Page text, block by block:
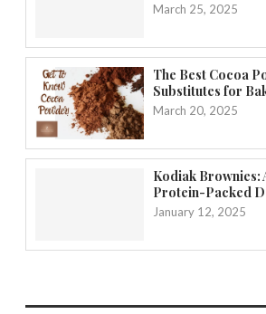
March 25, 2025
The Best Cocoa
Substitutes for
March 20, 2025
Kodiak Brownies:
Protein-Packed
January 12, 2025